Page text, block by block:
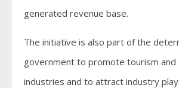
generated revenue base.
The initiative is also part of the
government to promote tourism
industries and to attract industry